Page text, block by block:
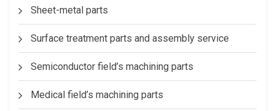
Sheet-metal parts
Surface treatment parts and assembly service
Semiconductor field’s machining parts
Medical field’s machining parts